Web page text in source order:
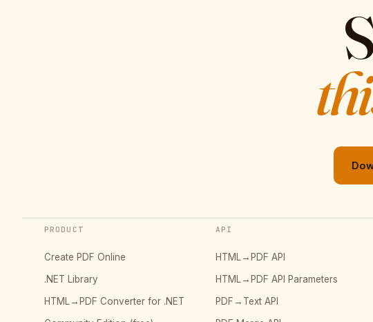
PRODUCT
Create PDF Online
.NET Library
HTML→PDF Converter for .NET
API
HTML→PDF API
HTML→PDF API Parameters
PDF→Text API